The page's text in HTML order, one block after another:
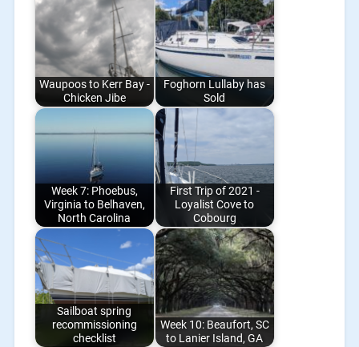
Waupoos to Kerr Bay -
Chicken Jibe
Foghorn Lullaby has
Sold
Week 7: Phoebus,
Virginia to Belhaven,
North Carolina
First Trip of 2021 -
Loyalist Cove to
Cobourg
Sailboat spring
recommissioning
checklist
Week 10: Beaufort, SC
to Lanier Island, GA